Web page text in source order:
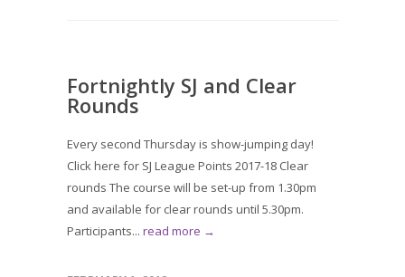
Fortnightly SJ and Clear
Rounds
Every second Thursday is show-jumping day!
Click here for SJ League Points 2017-18 Clear
rounds The course will be set-up from 1.30pm
and available for clear rounds until 5.30pm.
Participants... read more →